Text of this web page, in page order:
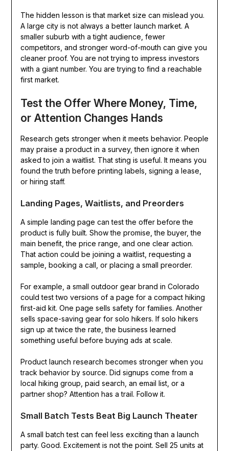
The hidden lesson is that market size can mislead you.
A large city is not always a better launch market. A
smaller suburb with a tight audience, fewer
competitors, and stronger word-of-mouth can give you
cleaner proof. You are not trying to impress investors
with a giant number. You are trying to find a reachable
first market.
Test the Offer Where Money, Time,
or Attention Changes Hands
Research gets stronger when it meets behavior. People
may praise a product in a survey, then ignore it when
asked to join a waitlist. That sting is useful. It means you
found the truth before printing labels, signing a lease,
or hiring staff.
Landing Pages, Waitlists, and Preorders
A simple landing page can test the offer before the
product is fully built. Show the promise, the buyer, the
main benefit, the price range, and one clear action.
That action could be joining a waitlist, requesting a
sample, booking a call, or placing a small preorder.
For example, a small outdoor gear brand in Colorado
could test two versions of a page for a compact hiking
first-aid kit. One page sells safety for families. Another
sells space-saving gear for solo hikers. If solo hikers
sign up at twice the rate, the business learned
something useful before buying ads at scale.
Product launch research becomes stronger when you
track behavior by source. Did signups come from a
local hiking group, paid search, an email list, or a
partner shop? Attention has a trail. Follow it.
Small Batch Tests Beat Big Launch Theater
A small batch test can feel less exciting than a launch
party. Good. Excitement is not the point. Sell 25 units at